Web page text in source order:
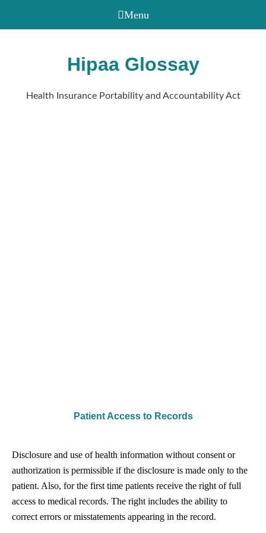
Hipaa Glossay
Health Insurance Portability and Accountability Act
Patient Access to Records
Disclosure and use of health information without consent or
authorization is permissible if the disclosure is made only to the
patient. Also, for the first time patients receive the right of full
access to medical records. The right includes the ability to
correct errors or misstatements appearing in the record.